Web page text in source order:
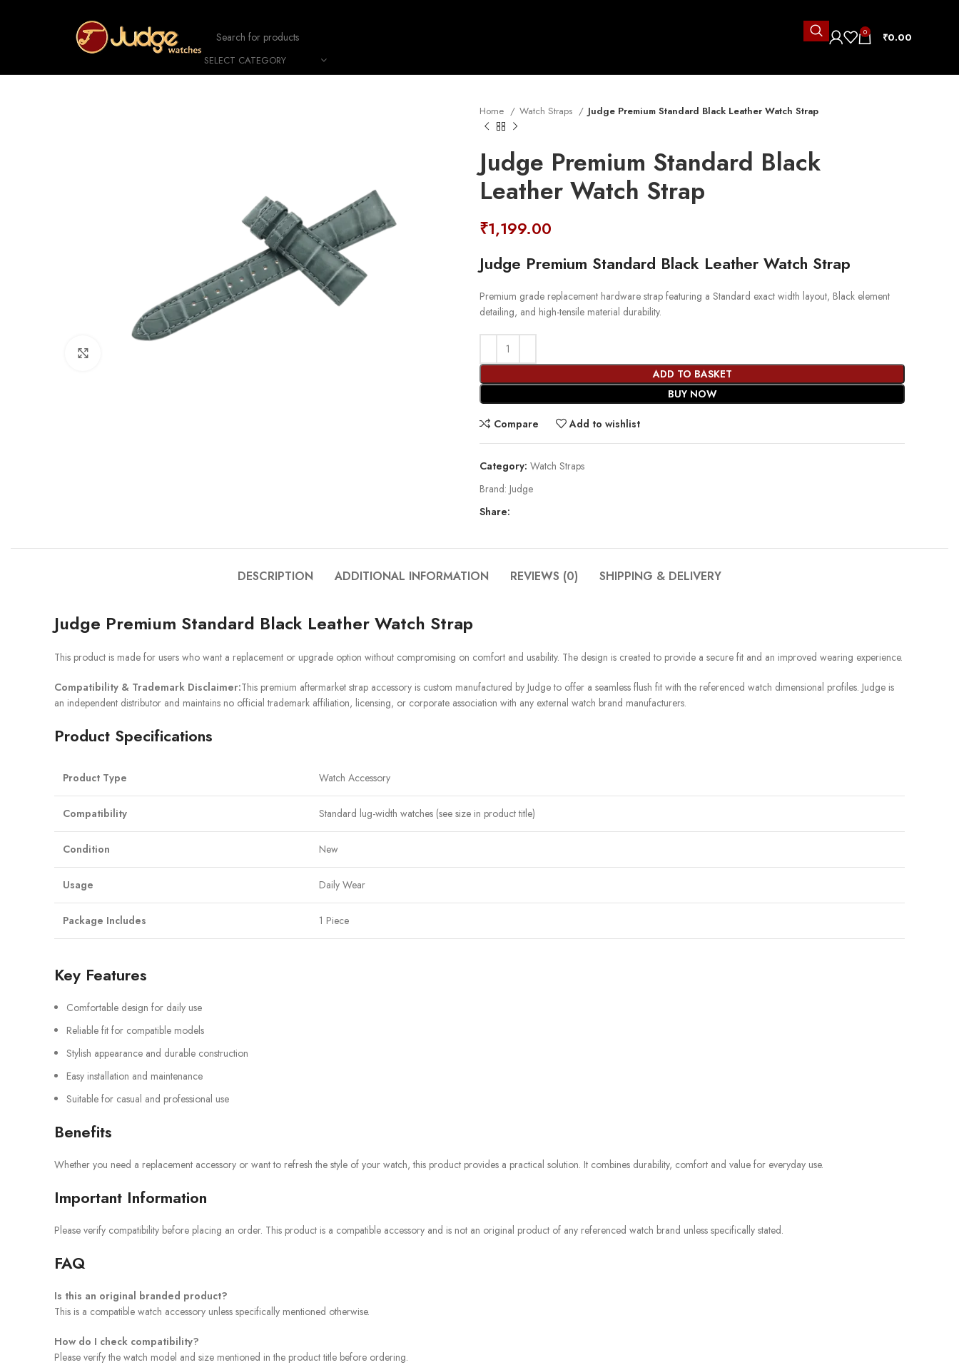
SELECT CATEGORY
0 ₹0.00
Home Watch Straps Judge Premium Standard Black Leather Watch Strap
Judge Premium Standard Black
Leather Watch Strap
₹1,199.00
Judge Premium Standard Black Leather Watch Strap
Premium grade replacement hardware strap featuring a Standard exact width layout, Black element
detailing, and high-tensile material durability.
ADD TO BASKET
BUY NOW
Compare Add to wishlist
Category: Watch Straps
Brand: Judge
Share:
DESCRIPTION ADDITIONAL INFORMATION REVIEWS (0) SHIPPING & DELIVERY
Judge Premium Standard Black Leather Watch Strap
This product is made for users who want a replacement or upgrade option without compromising on comfort and usability. The design is created to provide a secure fit and an improved wearing experience.
Compatibility & Trademark Disclaimer:This premium aftermarket strap accessory is custom manufactured by Judge to offer a seamless flush fit with the referenced watch dimensional profiles. Judge is
an independent distributor and maintains no official trademark affiliation, licensing, or corporate association with any external watch brand manufacturers.
Product Specifications
Product Type Watch Accessory
Compatibility Standard lug-width watches (see size in product title)
Condition New
Usage Daily Wear
Package Includes 1 Piece
Key Features
Comfortable design for daily use
Reliable fit for compatible models
Stylish appearance and durable construction
Easy installation and maintenance
Suitable for casual and professional use
Benefits
Whether you need a replacement accessory or want to refresh the style of your watch, this product provides a practical solution. It combines durability, comfort and value for everyday use.
Important Information
Please verify compatibility before placing an order. This product is a compatible accessory and is not an original product of any referenced watch brand unless specifically stated.
FAQ
Is this an original branded product?
This is a compatible watch accessory unless specifically mentioned otherwise.
How do I check compatibility?
Please verify the watch model and size mentioned in the product title before ordering.